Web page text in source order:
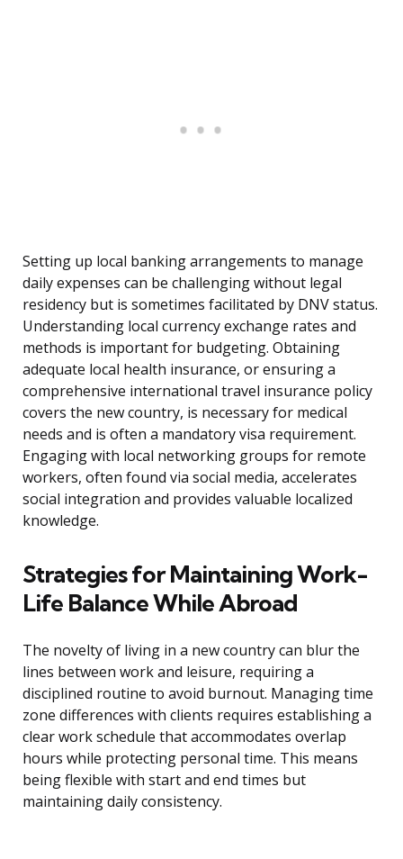
Setting up local banking arrangements to manage
daily expenses can be challenging without legal
residency but is sometimes facilitated by DNV status.
Understanding local currency exchange rates and
methods is important for budgeting. Obtaining
adequate local health insurance, or ensuring a
comprehensive international travel insurance policy
covers the new country, is necessary for medical
needs and is often a mandatory visa requirement.
Engaging with local networking groups for remote
workers, often found via social media, accelerates
social integration and provides valuable localized
knowledge.
Strategies for Maintaining Work-
Life Balance While Abroad
The novelty of living in a new country can blur the
lines between work and leisure, requiring a
disciplined routine to avoid burnout. Managing time
zone differences with clients requires establishing a
clear work schedule that accommodates overlap
hours while protecting personal time. This means
being flexible with start and end times but
maintaining daily consistency.